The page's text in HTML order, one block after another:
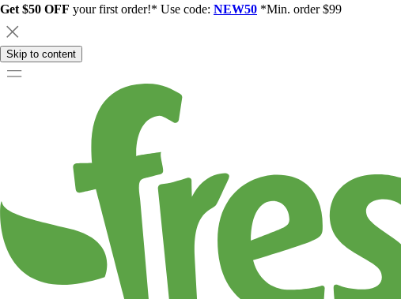
Get $50 OFF your first order!* Use code: NEW50 *Min. order $99
Skip to content